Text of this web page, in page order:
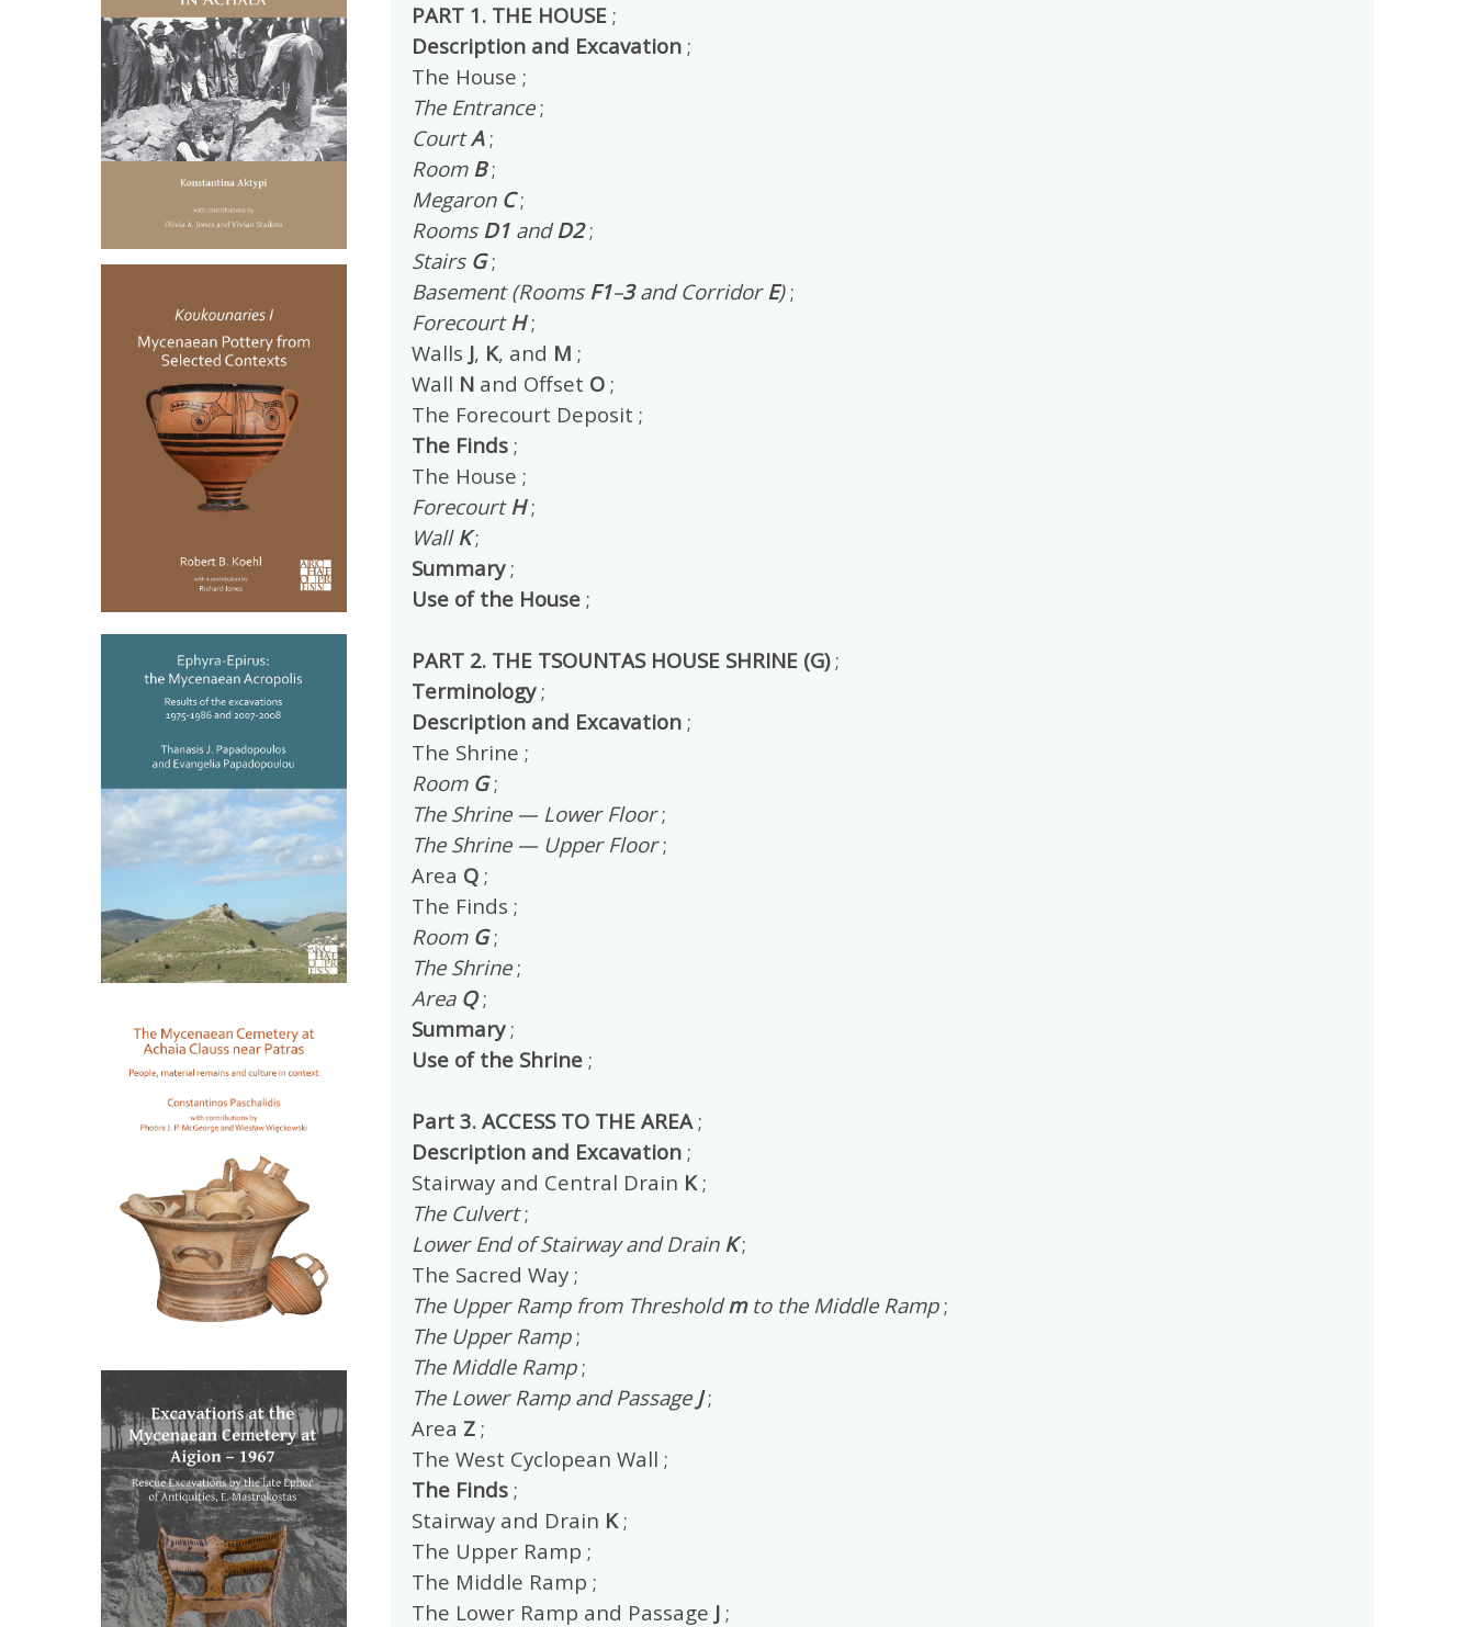
PART 1. THE HOUSE;
Description and Excavation;
The House ;
The Entrance;
CourtA;
Room B;
Megaron C;
Rooms D1andD2;
Stairs G;
Basement (Rooms F1–3and CorridorE);
ForecourtH;
Walls J, K, and M ;
Wall Nand Offset O;
The Forecourt Deposit ;
The Finds;
The House ;
ForecourtH;
WallK;
Summary;
Use of the House;
PART 2. THE TSOUNTAS HOUSE SHRINE (G);
Terminology;
Description and Excavation;
The Shrine ;
Room G;
The Shrine — Lower Floor;
The Shrine — Upper Floor;
Area Q;
The Finds ;
Room G;
The Shrine;
Area Q;
Summary;
Use of the Shrine;
Part 3. ACCESS TO THE AREA;
Description and Excavation;
Stairway and Central Drain K;
The Culvert;
Lower End of Stairway and Drain K;
The Sacred Way ;
The Upper Ramp from Thresholdmto the Middle Ramp;
The Upper Ramp;
The Middle Ramp;
The Lower Ramp and Passage J;
Area Z;
The West Cyclopean Wall ;
The Finds;
Stairway and Drain K;
The Upper Ramp ;
The Middle Ramp ;
The Lower Ramp and Passage J;